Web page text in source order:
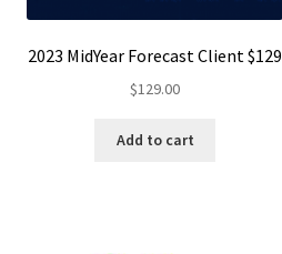
2023 MidYear Forecast Client $129
$129.00
Add to cart